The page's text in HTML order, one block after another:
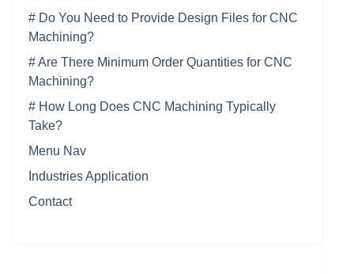
# Do You Need to Provide Design Files for CNC
Machining?
# Are There Minimum Order Quantities for CNC
Machining?
# How Long Does CNC Machining Typically
Take?
Menu Nav
Industries Application
Contact